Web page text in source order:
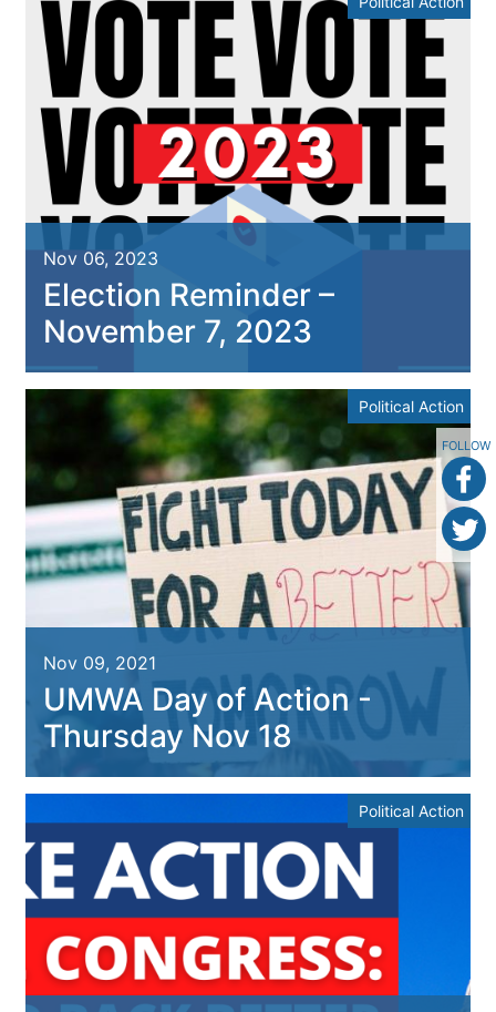
FOLLOW
Nov 06, 2023
Election Reminder –
November 7, 2023
Political Action
Nov 09, 2021
UMWA Day of Action -
Thursday Nov 18
Political Action